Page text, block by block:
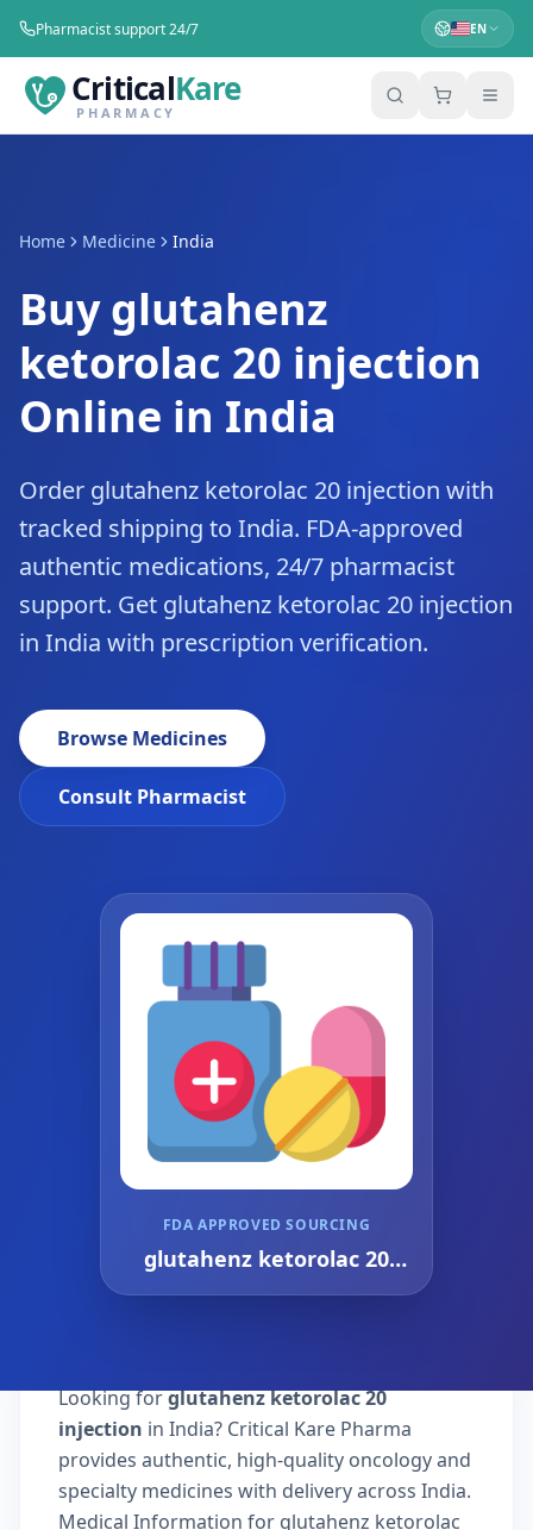
Pharmacist support 24/7 EN
CriticalKare
PHARMACY
Home Medicine India
Buy glutahenz
ketorolac 20 injection
Online in India
Order glutahenz ketorolac 20 injection with
tracked shipping to India. FDA-approved
authentic medications, 24/7 pharmacist
support. Get glutahenz ketorolac 20 injection
in India with prescription verification.
Browse Medicines
Consult Pharmacist
FDA APPROVED SOURCING
glutahenz ketorolac 20
injection
Looking forglutahenz ketorolac 20
injection in India? Critical Kare Pharma
provides authentic, high-quality oncology and
specialty medicines with delivery across India.
Medical Information for glutahenz ketorolac